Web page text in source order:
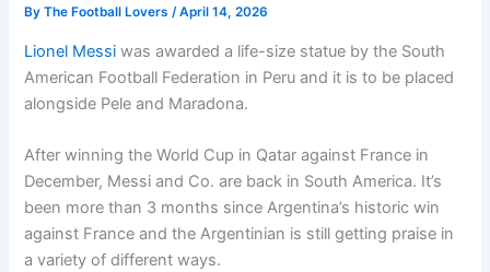
ByThe Football Lovers/April 14, 2026
Lionel Messi was awarded a life-size statue by the South
American Football Federation in Peru and it is to be placed
alongside Pele and Maradona.
After winning the World Cup in Qatar against France in
December, Messi and Co. are back in South America. It’s
been more than 3 months since Argentina’s historic win
against France and the Argentinian is still getting praise in
a variety of different ways.